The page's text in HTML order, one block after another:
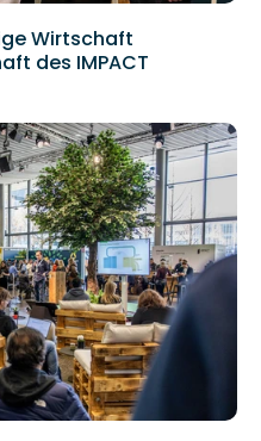
Wirtschaft
des IMPACT